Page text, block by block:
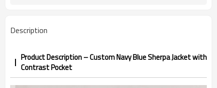
MOQ 100 pieces per style per color
Sample & Lead Time
Gender Men / Unisex
Description
Product Description – Custom Navy Blue Sherpa Jacket with
Contrast Pocket